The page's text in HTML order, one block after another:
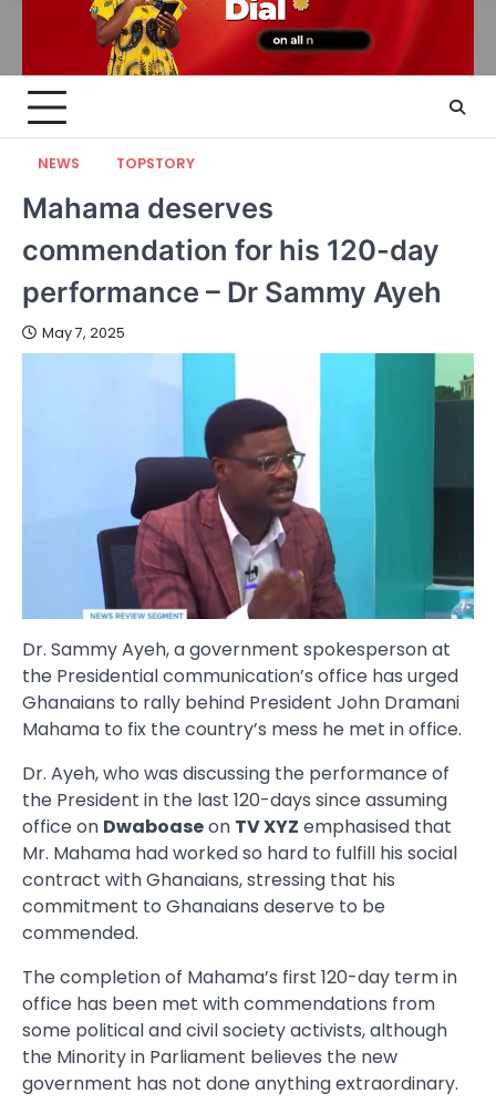
NEWS TOPSTORY
Mahama deserves
commendation for his 120-day
performance – Dr Sammy Ayeh
May 7, 2025
Dr. Sammy Ayeh, a government spokesperson at
the Presidential communication’s office has urged
Ghanaians to rally behind President John Dramani
Mahama to fix the country’s mess he met in office.
Dr. Ayeh, who was discussing the performance of
the President in the last 120-days since assuming
office on Dwaboaseon TV XYZ emphasised that
Mr. Mahama had worked so hard to fulfill his social
contract with Ghanaians, stressing that his
commitment to Ghanaians deserve to be
commended.
The completion of Mahama’s first 120-day term in
office has been met with commendations from
some political and civil society activists, although
the Minority in Parliament believes the new
government has not done anything extraordinary.